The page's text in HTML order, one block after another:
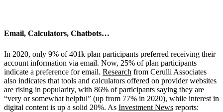
Email, Calculators, Chatbots…
In 2020, only 9% of 401k plan participants preferred receiving their
account information via email. Now, 25% of plan participants
indicate a preference for email. Research from Cerulli Associates
also indicates that tools and calculators offered on provider websites
are rising in popularity, with 86% of participants saying they are
“very or somewhat helpful” (up from 77% in 2020), while interest in
digital content is up a solid 20%. As Investment News reports: